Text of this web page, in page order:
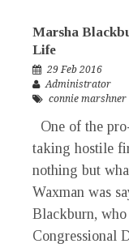
Marsha
Life
29 Feb 2016
Administrator
connie marshner
One of the
taking hostile
nothing but
Waxman was
Blackburn, who
Congressional